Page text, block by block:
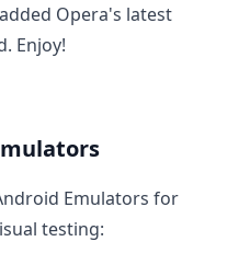
Opera's latest
Enjoy!
Emulators for
testing: